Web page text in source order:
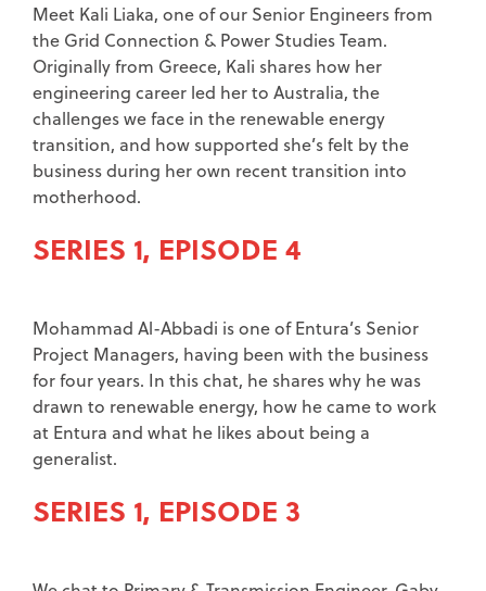
Meet Kali Liaka, one of our Senior Engineers from
the Grid Connection & Power Studies Team.
Originally from Greece, Kali shares how her
engineering career led her to Australia, the
challenges we face in the renewable energy
transition, and how supported she’s felt by the
business during her own recent transition into
motherhood.
SERIES 1, EPISODE 4
Mohammad Al-Abbadi is one of Entura’s Senior
Project Managers, having been with the business
for four years. In this chat, he shares why he was
drawn to renewable energy, how he came to work
at Entura and what he likes about being a
generalist.
SERIES 1, EPISODE 3